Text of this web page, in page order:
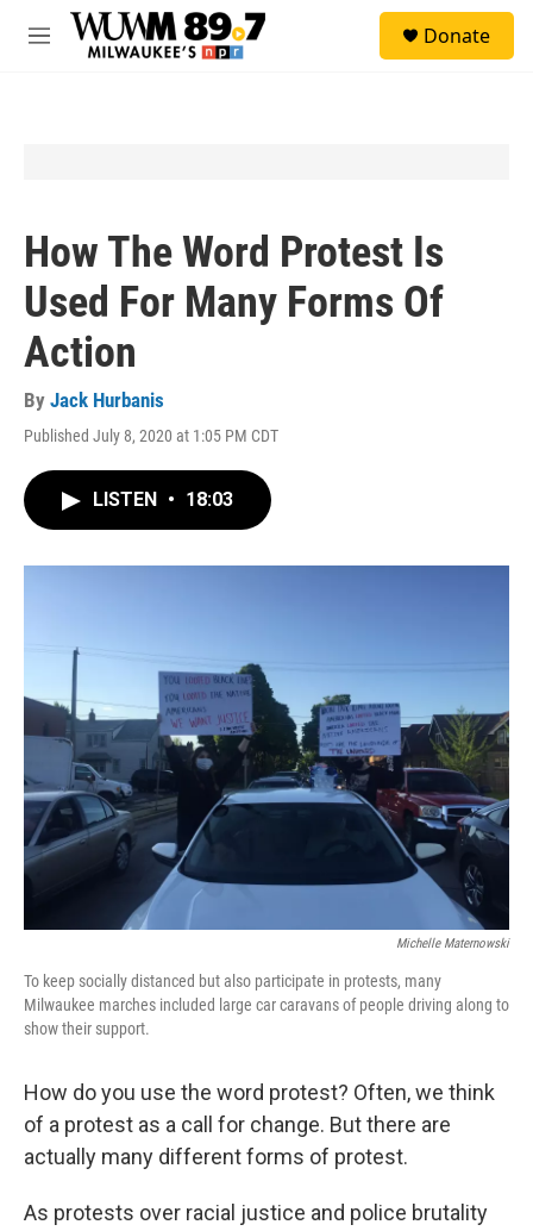
Skip to main content
M
Donate
How The Word Protest Is
Used For Many Forms Of
Action
By Jack Hurbanis
Published July 8, 2020 at 1:05 PM CDT
LISTEN • 18:03
Michelle Maternowski
To keep socially distanced but also participate in protests, many
Milwaukee marches included large car caravans of people driving along to
show their support.
How do you use the word protest? Often, we think
of a protest as a call for change. But there are
actually many different forms of protest.
As protests over racial justice and police brutality